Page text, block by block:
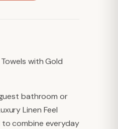
with Gold
bathroom or
Linen Feel
to combine everyday